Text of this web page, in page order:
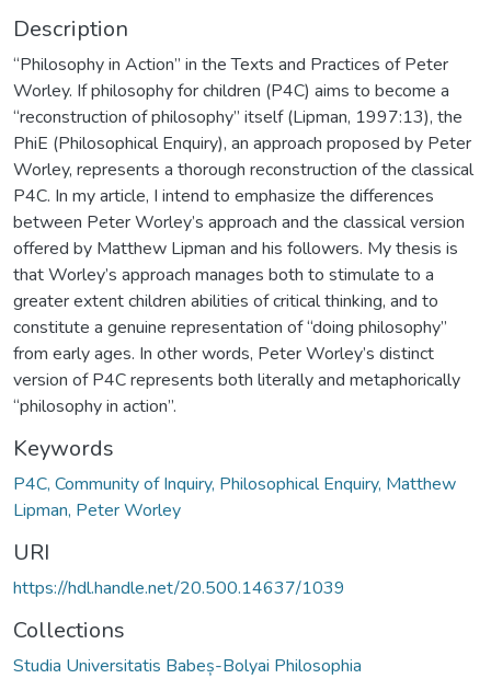
Description
“Philosophy in Action” in the Texts and Practices of Peter
Worley. If philosophy for children (P4C) aims to become a
“reconstruction of philosophy” itself (Lipman, 1997:13), the
PhiE (Philosophical Enquiry), an approach proposed by Peter
Worley, represents a thorough reconstruction of the classical
P4C. In my article, I intend to emphasize the differences
between Peter Worley’s approach and the classical version
offered by Matthew Lipman and his followers. My thesis is
that Worley’s approach manages both to stimulate to a
greater extent children abilities of critical thinking, and to
constitute a genuine representation of “doing philosophy”
from early ages. In other words, Peter Worley’s distinct
version of P4C represents both literally and metaphorically
“philosophy in action”.
Keywords
P4C, Community of Inquiry, Philosophical Enquiry, Matthew
Lipman, Peter Worley
URI
https://hdl.handle.net/20.500.14637/1039
Collections
Studia Universitatis Babeș-Bolyai Philosophia